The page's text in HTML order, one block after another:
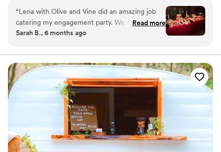
Catering we have over 30 years combined experience! We have
recently added Millie our Mobile Bar and Honey the Sweetest
Cheese and Charcuterie Cart ever!
“Lena with Olive and Vine did an amazing job
catering my engagement party. We did a
Halloween ("it was in the cards") theme and she
incorporate the theme and I think she really
enjoyed doing it as well. She is passionate about
what she does and it really comes through. The
staff were also incredible; friendly, nice, and a
lot of fun. Working with her is a dream come
true. I told her my vision and she made it better
than I ever could have imagined. 10/10 would
recommend and use again.”
Read more
Sarah B., 6 months ago